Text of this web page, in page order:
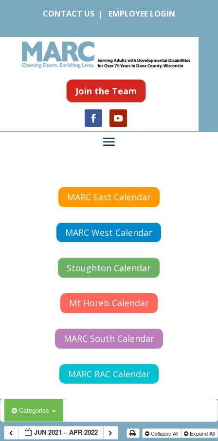
CONTACT US| EMPLOYEE LOGIN
Join the Team
MARC East Calendar
MARC West Calendar
Stoughton Calendar
Mt Horeb Calendar
MARC South Calendar
MARC RAC Calendar
Categories
JUN 2021 – APR 2022 Collapse All Expand All